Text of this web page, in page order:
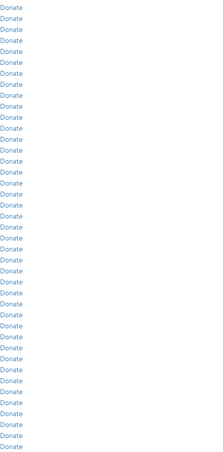
Donate
Donate
Donate
Donate
Donate
Donate
Donate
Donate
Donate
Donate
Donate
Donate
Donate
Donate
Donate
Donate
Donate
Donate
Donate
Donate
Donate
Donate
Donate
Donate
Donate
Donate
Donate
Donate
Donate
Donate
Donate
Donate
Donate
Donate
Donate
Donate
Donate
Donate
Donate
Donate
Donate